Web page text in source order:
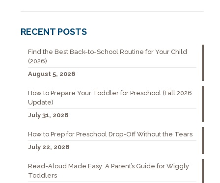
RECENT POSTS
Find the Best Back-to-School Routine for Your Child
(2026)
August 5, 2026
How to Prepare Your Toddler for Preschool (Fall 2026
Update)
July 31, 2026
How to Prep for Preschool Drop-Off Without the Tears
July 22, 2026
Read-Aloud Made Easy: A Parent’s Guide for Wiggly
Toddlers